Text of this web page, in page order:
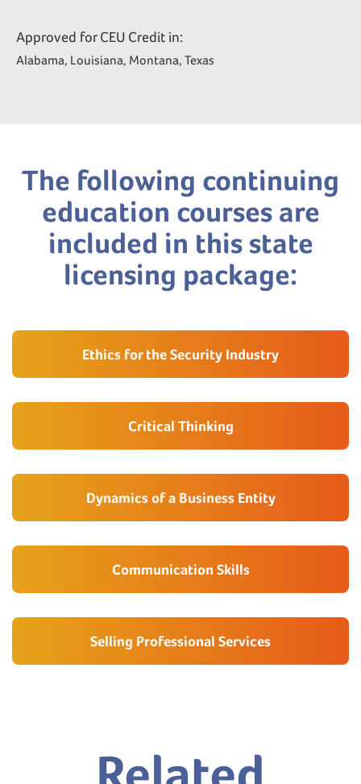
Approved for CEU Credit in:
Alabama, Louisiana, Montana, Texas
The following continuing
education courses are
included in this state
licensing package:
Ethics for the Security Industry
Critical Thinking
Dynamics of a Business Entity
Communication Skills
Selling Professional Services